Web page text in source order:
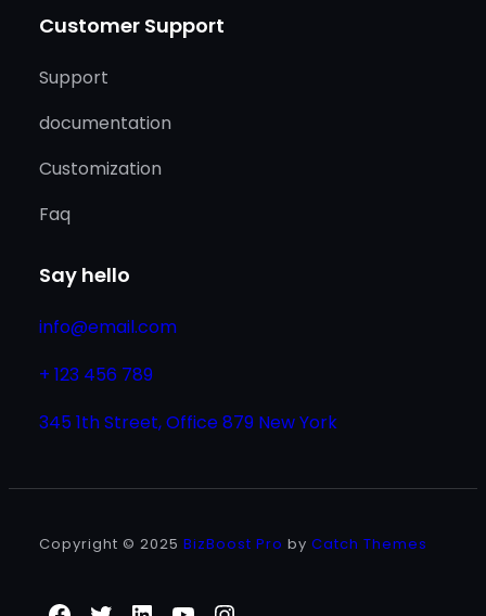
Customer Support
Support
documentation
Customization
Faq
Say hello
info@email.com
+ 123 456 789
345 1th Street, Office 879 New York
Copyright © 2025 BizBoost Pro by Catch Themes